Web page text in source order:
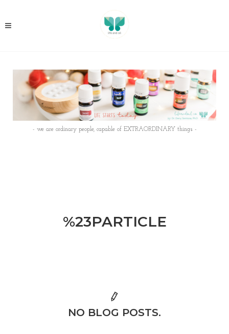
- we are ordinary people, capable of EXTRAORDINARY things -
%23PARTICLE
NO BLOG POSTS.